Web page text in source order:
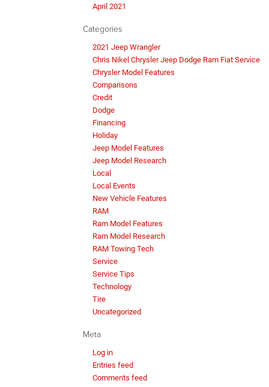
April 2021
Categories
2021 Jeep Wrangler
Chris Nikel Chrysler Jeep Dodge Ram Fiat Service
Chrysler Model Features
Comparisons
Credit
Dodge
Financing
Holiday
Jeep Model Features
Jeep Model Research
Local
Local Events
New Vehicle Features
RAM
Ram Model Features
Ram Model Research
RAM Towing Tech
Service
Service Tips
Technology
Tire
Uncategorized
Meta
Log in
Entries feed
Comments feed